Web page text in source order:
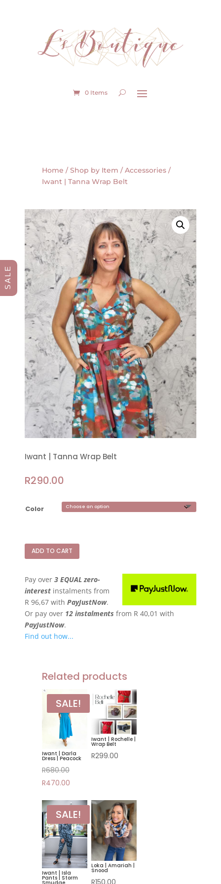
0 Items
Home /Shop by Item /Accessories/
Iwant | Tanna Wrap Belt
Iwant | Tanna Wrap Belt
R290.00
Color
ADD TO CART
Pay over 3 EQUAL zero-
interest instalments from
R 96,67 with PayJustNow.
Or pay over 12 instalments from R 40,01 with
PayJustNow.
Find out how...
Related products
SALE!
Iwant | Darla
Dress | Peacock
R680.00Original
price
R680.00.
R470.00Current
is:
R470.00.
Iwant | Rochelle |
Wrap Belt
R299.00
SALE!
Iwant | Isla
Pants | Storm
Loka | Amariah |
Snood
R150.00
S A L E